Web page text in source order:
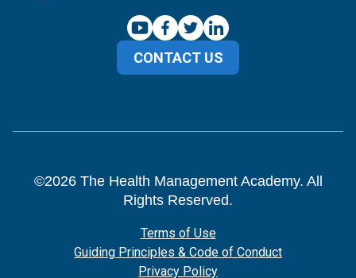
CONTACT US
©2026The Health Management Academy. All
Rights Reserved.
Terms of Use
Guiding Principles & Code of Conduct
Privacy Policy